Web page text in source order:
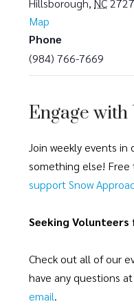
Map
Phone
(984) 766-7669
Engage with
Join weekly events in
something else!
support Snow
Seeking Volunteers
Check out all of our
have any questions
email.